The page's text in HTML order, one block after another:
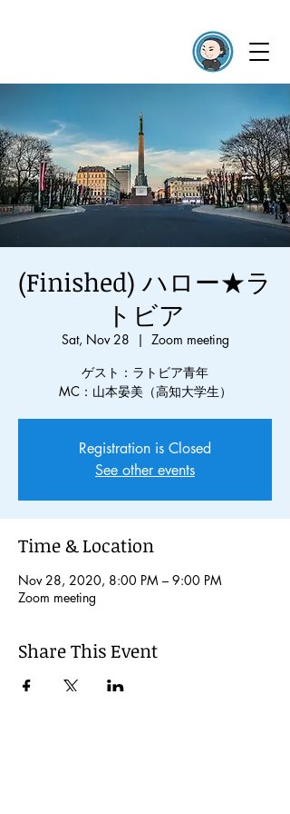
(Finished) ハロー★ラ
トビア
Sat, Nov 28
  |
Zoom meeting
ゲスト：ラトビア青年
MC：山本晏美（高知大学生）
Registration is Closed
See other events
Time & Location
Nov 28, 2020, 8:00 PM – 9:00 PM
Zoom meeting
Share This Event